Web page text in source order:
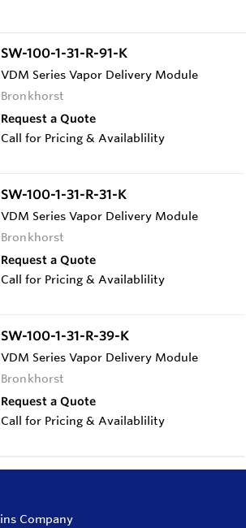
SW-100-1-31-R-91-K
VDM Series Vapor Delivery Module
Bronkhorst
Request a Quote
Call for Pricing & Availablility
SW-100-1-31-R-31-K
VDM Series Vapor Delivery Module
Bronkhorst
Request a Quote
Call for Pricing & Availablility
SW-100-1-31-R-39-K
VDM Series Vapor Delivery Module
Bronkhorst
Request a Quote
Call for Pricing & Availablility